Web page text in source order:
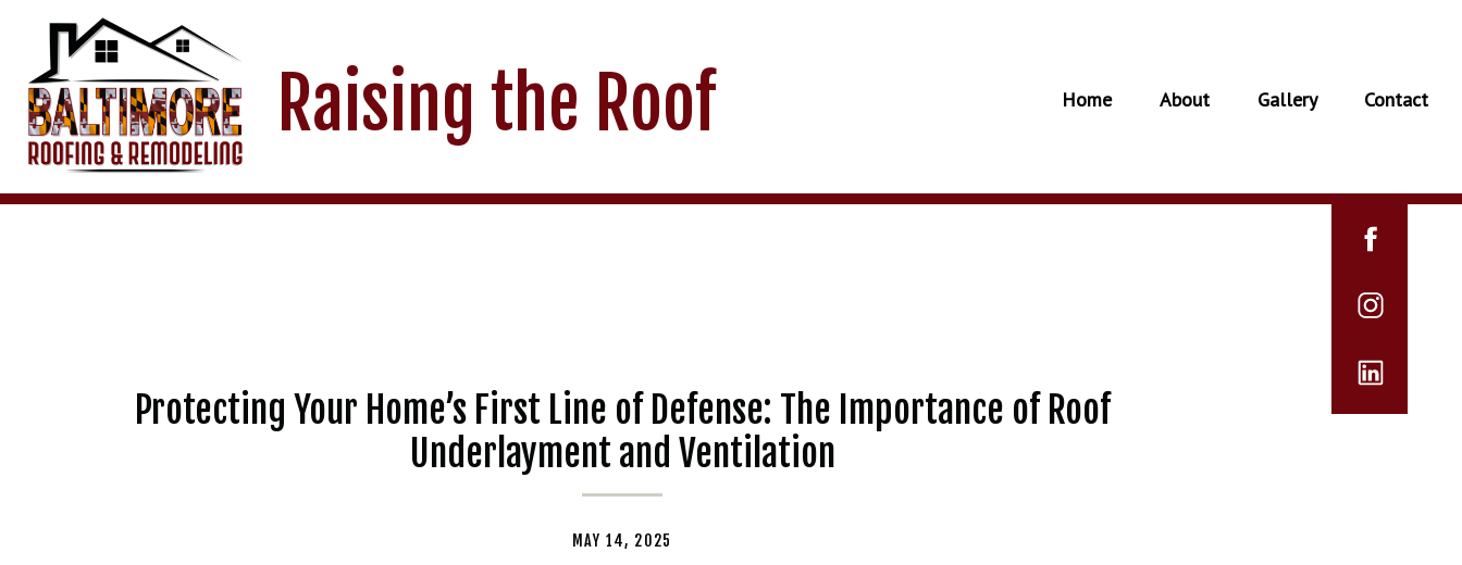
Contact
Gallery
About
Home
Raising the Roof
Protecting Your Home’s First Line of Defense: The Importance of Roof
Underlayment and Ventilation
MAY 14, 2025